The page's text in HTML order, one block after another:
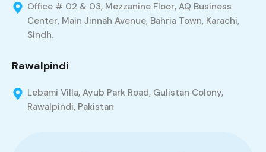
Office # 02 & 03, Mezzanine Floor, AQ Business
Center, Main Jinnah Avenue, Bahria Town, Karachi,
Sindh.
Rawalpindi
Lebami Villa, Ayub Park Road, Gulistan Colony,
Rawalpindi, Pakistan